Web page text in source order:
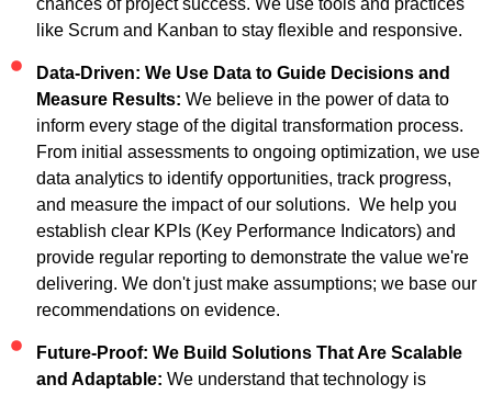
chances of project success. We use tools and practices
like Scrum and Kanban to stay flexible and responsive.
Data-Driven: We Use Data to Guide Decisions and
Measure Results: We believe in the power of data to
inform every stage of the digital transformation process.
From initial assessments to ongoing optimization, we use
data analytics to identify opportunities, track progress,
and measure the impact of our solutions. We help you
establish clear KPIs (Key Performance Indicators) and
provide regular reporting to demonstrate the value we're
delivering. We don't just make assumptions; we base our
recommendations on evidence.
Future-Proof: We Build Solutions That Are Scalable
and Adaptable: We understand that technology is